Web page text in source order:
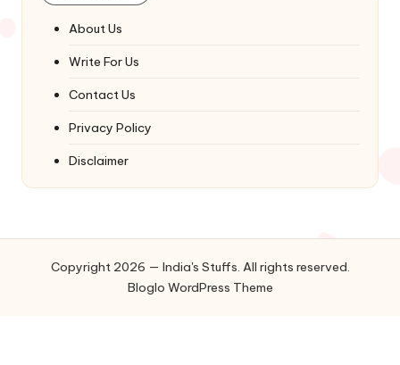
About Us
Write For Us
Contact Us
Privacy Policy
Disclaimer
Copyright 2026 — India's Stuffs. All rights reserved.
Bloglo WordPress Theme